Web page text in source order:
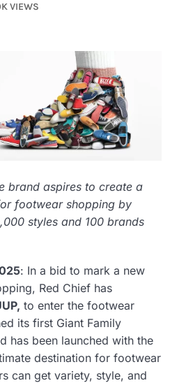
VIEWS
brand aspires to create a
footwear shopping by
styles and 100 brands
: In a bid to mark a new
Red Chief has
to enter the footwear
its first Giant Family
has been launched with the
destination for footwear
can get variety, style, and